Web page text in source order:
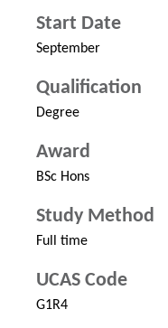
Start Date
September
Qualification
Degree
Award
BSc Hons
Study Method
Full time
UCAS Code
G1R4